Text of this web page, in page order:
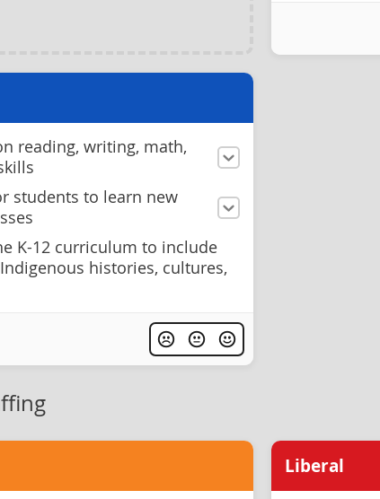
reading, writing, math,
students to learn new
K-12 curriculum to include
histories, cultures,
Liberal